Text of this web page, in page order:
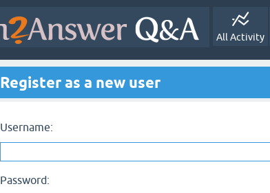
All Activity
Register as a new user
Username:
Password: